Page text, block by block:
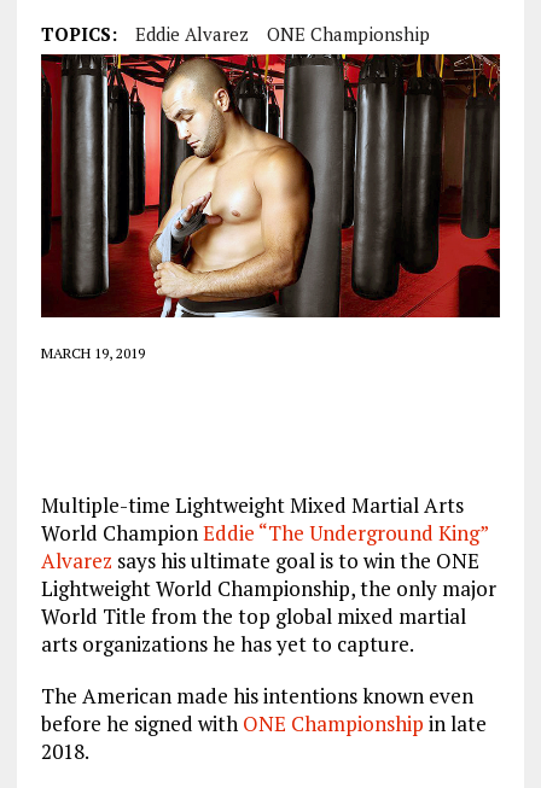
TOPICS: Eddie Alvarez ONE Championship
MARCH 19, 2019
Multiple-time Lightweight Mixed Martial Arts
World ChampionEddie “The Underground King”
Alvarez says his ultimate goal is to win the ONE
Lightweight World Championship, the only major
World Title from the top global mixed martial
arts organizations he has yet to capture.
The American made his intentions known even
before he signed with ONE Championship in late
2018.